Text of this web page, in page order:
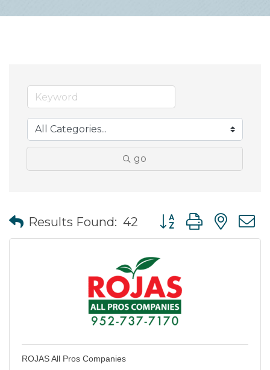
go
Results Found: 42 Button group with
ROJAS All Pros Companies